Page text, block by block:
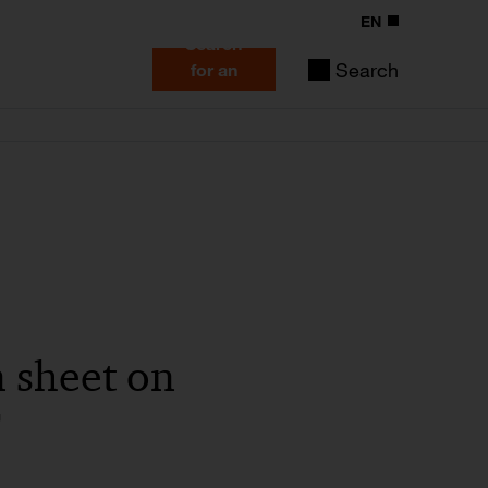
EN
Search
for an
expert
Search
on